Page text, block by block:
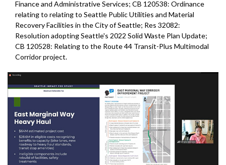
Finance and Administrative Services; CB 120538: Ordinance
relating to relating to Seattle Public Utilities and Material
Recovery Facilities in the City of Seattle; Res 32082:
Resolution adopting Seattle's 2022 Solid Waste Plan Update;
CB 120528: Relating to the Route 44 Transit-Plus Multimodal
Corridor project.